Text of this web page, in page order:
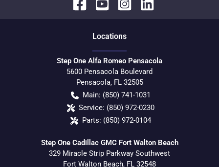
Locations
Step One Alfa Romeo Pensacola
5600 Pensacola Boulevard
Pensacola, FL 32505
Main: (850) 741-1031
Service: (850) 972-0230
Parts: (850) 972-0104
Step One Cadillac GMC Fort Walton Beach
329 Miracle Strip Parkway Southwest
Fort Walton Beach, FL 32548